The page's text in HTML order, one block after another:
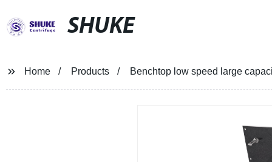
SHUKE
Home Products Benchtop low speed large